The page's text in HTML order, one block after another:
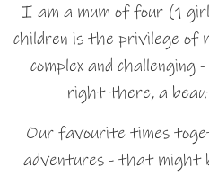
I am a mum of four (1
children is the privilege of
complex and
right there, a
Our favourite times
adventures - that might